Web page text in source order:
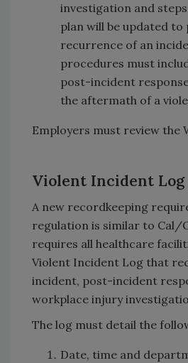
investigation and
plan will be updated
recurrence of an
procedures must
post-incident
the aftermath of a
Employers must review the
Violent Incident Log
A new recordkeeping
regulation is similar to Cal/
requires all healthcare
Violent Incident Log that
incident, post-incident
workplace injury
The log must detail the
Date, time and